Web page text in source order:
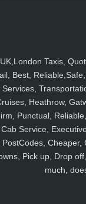
UK,London Taxis,
Best,
Services,
Heathrow,
Punctual,
Cab Service,
PostCodes, Cheaper,
Pick up, Drop
much,